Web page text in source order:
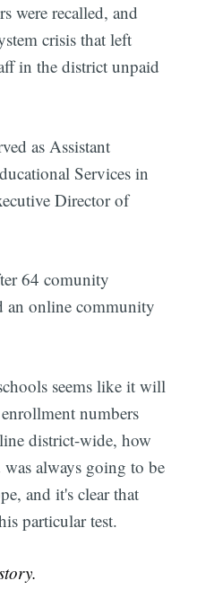
were recalled, and
crisis that left
in the district unpaid
as Assistant
Services in
Director of
64 comunity
an online community
seems like it will
numbers
district-wide, how
always going to be
and it's clear that
particular test.